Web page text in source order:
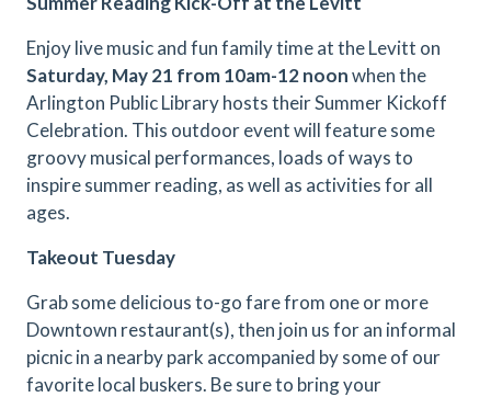
Enjoy live music and fun family time at the Levitt on
Saturday, May 21 from 10am-12 noonwhen the
Arlington Public Library hosts their Summer Kickoff
Celebration. This outdoor event will feature some
groovy musical performances, loads of ways to
inspire summer reading, as well as activities for all
ages.
Takeout Tuesday
Grab some delicious to-go fare from one or more
Downtown restaurant(s), then join us for an informal
picnic in a nearby park accompanied by some of our
favorite local buskers. Be sure to bring your